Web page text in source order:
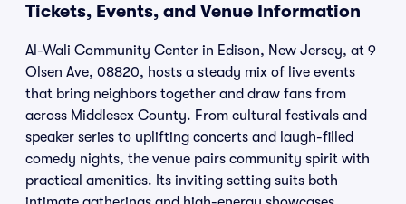
Tickets, Events, and Venue Information
Al-Wali Community Center in Edison, New Jersey, at 9
Olsen Ave, 08820, hosts a steady mix of live events
that bring neighbors together and draw fans from
across Middlesex County. From cultural festivals and
speaker series to uplifting concerts and laugh-filled
comedy nights, the venue pairs community spirit with
practical amenities. Its inviting setting suits both